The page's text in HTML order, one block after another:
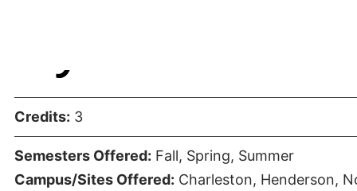
Credits: 3
Semesters Offered: Fall, Spring, Summer
Campus/Sites Offered: Charleston, Henderson,